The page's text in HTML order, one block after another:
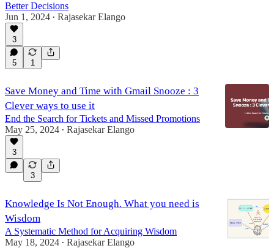
Better Decisions
Jun 1, 2024 • Rajasekar Elango
3
5 1
Save Money and Time with Gmail Snooze : 3
Clever ways to use it
End the Search for Tickets and Missed Promotions
May 25, 2024 • Rajasekar Elango
3
3
Knowledge Is Not Enough. What you need is
Wisdom
A Systematic Method for Acquiring Wisdom
May 18, 2024 • Rajasekar Elango